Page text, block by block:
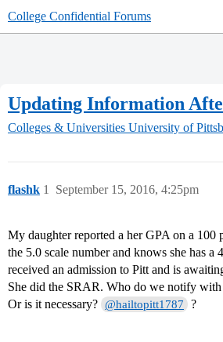
College Confidential Forums
Updating Information
Colleges & Universities University of
flashk September 15, 2016, 4:25pm
1
My daughter reported a her GPA on a 100
the 5.0 scale number and knows she has a
received an admission to Pitt and is
She did the SRAR. Who do we notify
Or is it necessary? @hailtopitt1787 ?